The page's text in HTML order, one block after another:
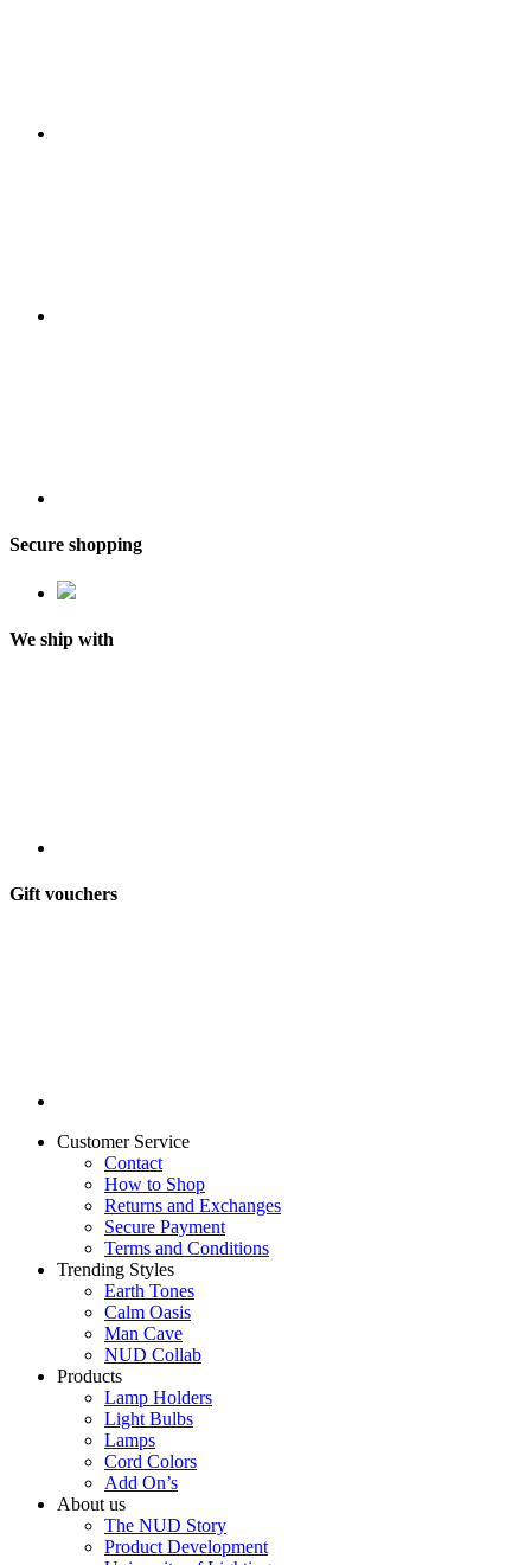
Secure shopping
We ship with
Gift vouchers
Customer Service
Contact
How to Shop
Returns and Exchanges
Secure Payment
Terms and Conditions
Trending Styles
Earth Tones
Calm Oasis
Man Cave
NUD Collab
Products
Lamp Holders
Light Bulbs
Lamps
Cord Colors
Add On’s
About us
The NUD Story
Product Development